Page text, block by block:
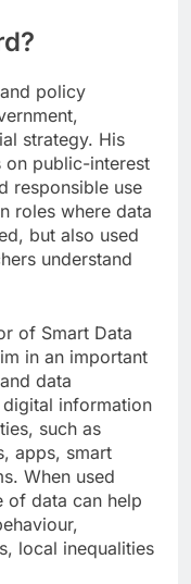
policy
strategy. His
public-interest
responsible use
roles where data
but also used
understand
of Smart Data
in an important
data
information
such as
apps, smart
When used
of data can help
local inequalities